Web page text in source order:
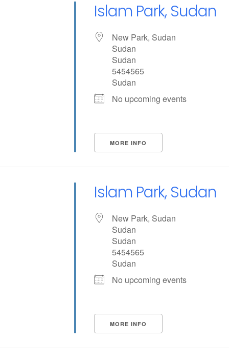
Islam Park, Sudan
New Park, Sudan
Sudan
Sudan
5454565
Sudan
No upcoming events
MORE INFO
Islam Park, Sudan
New Park, Sudan
Sudan
Sudan
5454565
Sudan
No upcoming events
MORE INFO